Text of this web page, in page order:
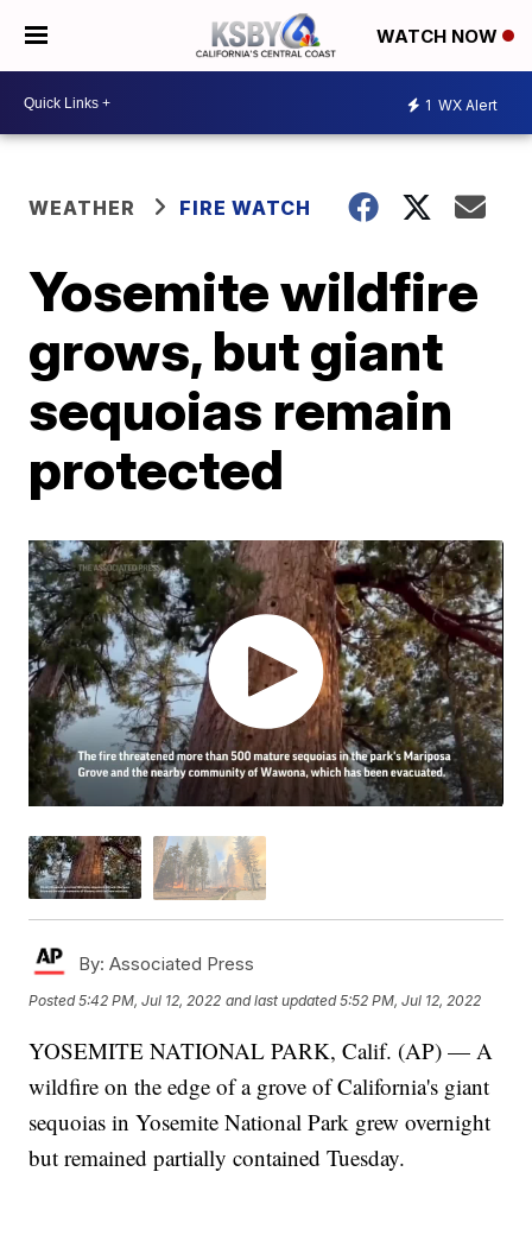
WATCH NOW
1 WX Alert
WEATHER FIRE WATCH
Yosemite wildfire
grows, but giant
sequoias remain
protected
By: Associated Press
Posted5:42 PM, Jul 12, 2022 and last updated 5:52 PM, Jul 12, 2022
YOSEMITE NATIONAL PARK, Calif. (AP) — A
wildfire on the edge of a grove of California's giant
sequoias in Yosemite National Park grew overnight
but remained partially contained Tuesday.